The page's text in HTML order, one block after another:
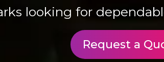
looking for
Request a